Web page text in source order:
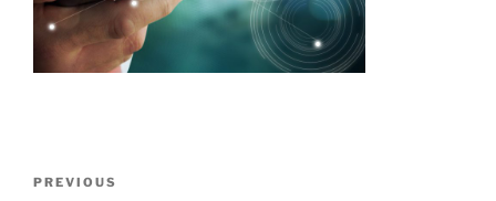
Previous
PREVIOUS